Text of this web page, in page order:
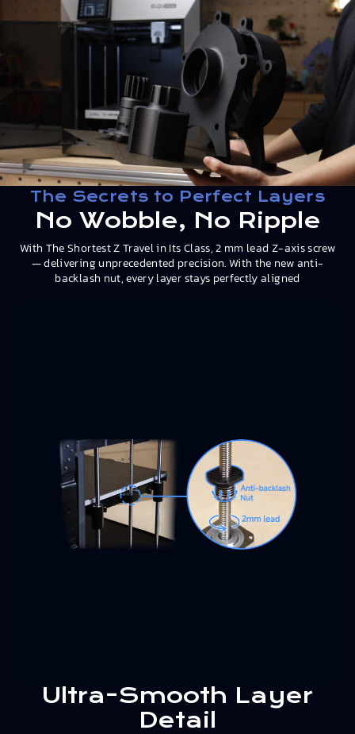
The Secrets to Perfect Layers
No Wobble, No Ripple
With The Shortest Z Travel in Its Class, 2 mm lead Z-axis screw
— delivering unprecedented precision. With the new anti-
backlash nut, every layer stays perfectly aligned
Ultra-Smooth Layer
Detail